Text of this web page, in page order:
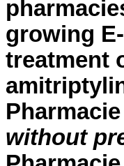
growing
treatment
without